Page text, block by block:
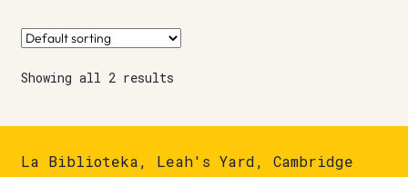
Showing all 2 results
La Biblioteka, Leah's Yard, Cambridge